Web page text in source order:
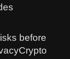
before